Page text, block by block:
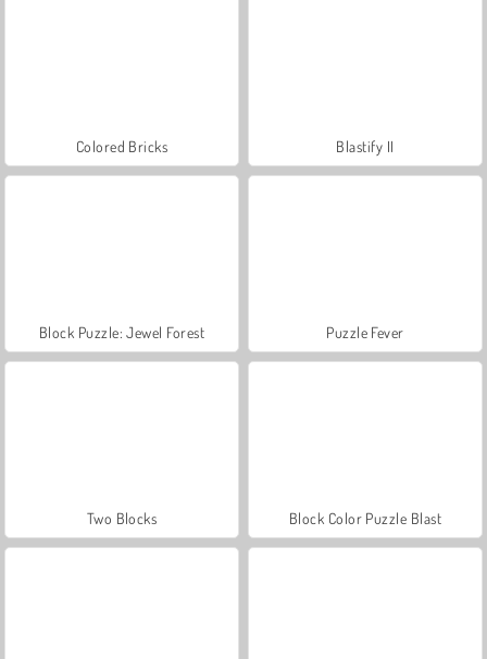
Colored Bricks Blastify II
Block Puzzle: Jewel Forest Puzzle Fever
Two Blocks Block Color Puzzle Blast